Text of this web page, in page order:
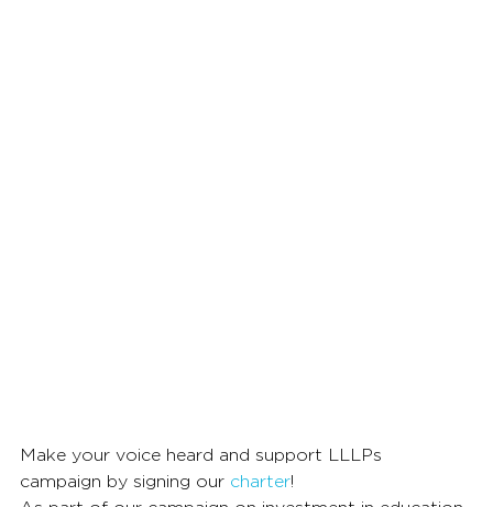
Make your voice heard and support LLLPs
campaign by signing our charter!